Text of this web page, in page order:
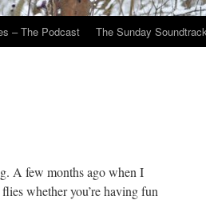
– The Podcast The Sunday
A few months ago when I
whether you’re having fun